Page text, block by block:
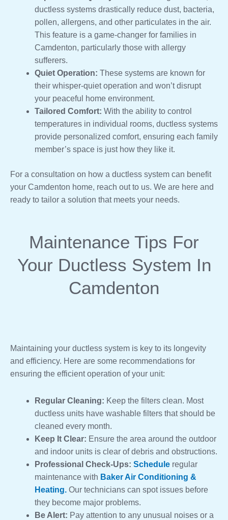
ductless systems drastically reduce dust, bacteria,
pollen, allergens, and other particulates in the air.
This feature is a game-changer for families in
Camdenton, particularly those with allergy
sufferers.
Quiet Operation: These systems are known for
their whisper-quiet operation and won’t disrupt
your peaceful home environment.
Tailored Comfort: With the ability to control
temperatures in individual rooms, ductless systems
provide personalized comfort, ensuring each family
member’s space is just how they like it.
For a consultation on how a ductless system can benefit
your Camdenton home, reach out to us. We are here and
ready to tailor a solution that meets your needs.
Maintenance Tips For
Your Ductless System In
Camdenton
Maintaining your ductless system is key to its longevity
and efficiency. Here are some recommendations for
ensuring the efficient operation of your unit:
Regular Cleaning: Keep the filters clean. Most
ductless units have washable filters that should be
cleaned every month.
Keep It Clear: Ensure the area around the outdoor
and indoor units is clear of debris and obstructions.
Professional Check-Ups: Schedule regular
maintenance with Baker Air Conditioning &
Heating. Our technicians can spot issues before
they become major problems.
Be Alert: Pay attention to any unusual noises or a